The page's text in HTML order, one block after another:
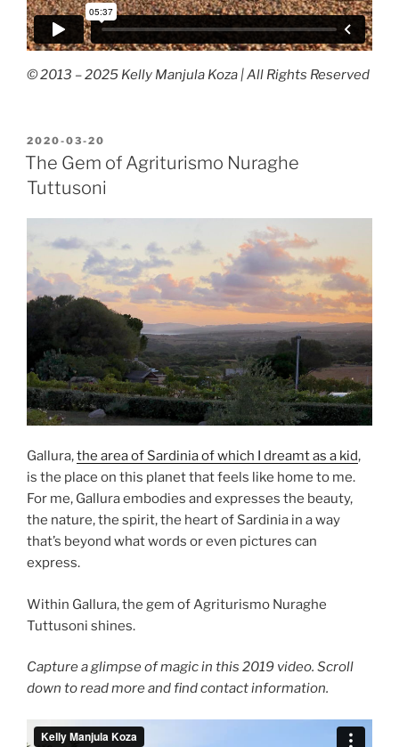
© 2013 – 2025 Kelly Manjula Koza | All Rights Reserved
POSTED
ON
2020-03-20
The Gem of Agriturismo Nuraghe
Tuttusoni
Gallura,the area of Sardinia of which I dreamt as a kid,
is the place on this planet that feels like home to me.
For me, Gallura embodies and expresses the beauty,
the nature, the spirit, the heart of Sardinia in a way
that’s beyond what words or even pictures can
express.
Within Gallura, the gem of Agriturismo Nuraghe
Tuttusoni shines.
Capture a glimpse of magic in this 2019 video. Scroll
down to read more and find contact information.